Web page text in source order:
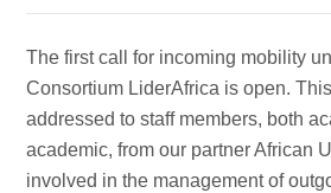
The first call for incoming mobility
Consortium LiderAfrica is open.
addressed to staff members, both
academic, from our partner African
involved in the management of